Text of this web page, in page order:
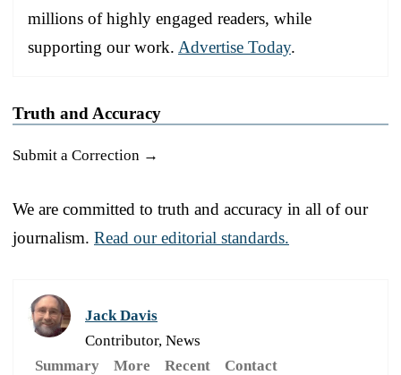
millions of highly engaged readers, while
supporting our work. Advertise Today.
Truth and Accuracy
Submit a Correction →
We are committed to truth and accuracy in all of our
journalism. Read our editorial standards.
Jack Davis
Contributor, News
Summary
More Recent Contact